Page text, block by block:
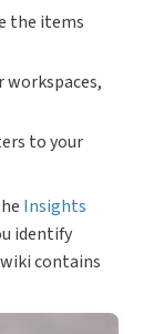
the items
workspaces,
to your
Insights
identify
contains